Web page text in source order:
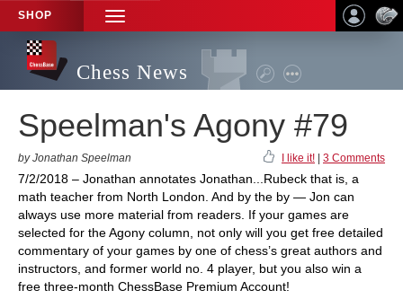
SHOP
TOGGLE
NAVIGATION
Chess News
Speelman's Agony #79
by Jonathan Speelman I like it! 3 Comments
7/2/2018 – Jonathan annotates Jonathan...Rubeck that is, a
math teacher from North London. And by the by — Jon can
always use more material from readers. If your games are
selected for the Agony column, not only will you get free detailed
commentary of your games by one of chess’s great authors and
instructors, and former world no. 4 player, but you also win a
free three-month ChessBase Premium Account!